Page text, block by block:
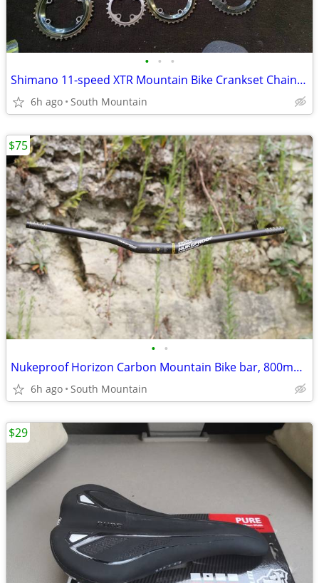
• • •
Shimano 11-speed XTR Mountain Bike Crankset ChainRings
6h ago South Mountain
• •
Nukeproof Horizon Carbon Mountain Bike bar, 800mm x 31.8mm 35mm Clamp
6h ago South Mountain
$75
$29